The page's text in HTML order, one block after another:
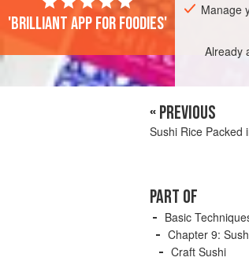
Manage
Already
'Brilliant app for foodies'
« PREVIOUS
Sushi Rice Packed
PART OF
Basic
Chapter 9:
Craft Sushi